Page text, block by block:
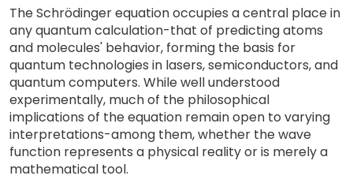
The Schrödinger equation occupies a central place in
any quantum calculation-that of predicting atoms
and molecules' behavior, forming the basis for
quantum technologies in lasers, semiconductors, and
quantum computers. While well understood
experimentally, much of the philosophical
implications of the equation remain open to varying
interpretations-among them, whether the wave
function represents a physical reality or is merely a
mathematical tool.